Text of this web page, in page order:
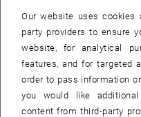
students by providing study
agreed to carry out a pilot
Ministry of Science. The
plan was prepared and
Our website uses cookies
party providers to ensure
website, for analytical
features, and for targeted
order to pass information
you would like
content from third-party